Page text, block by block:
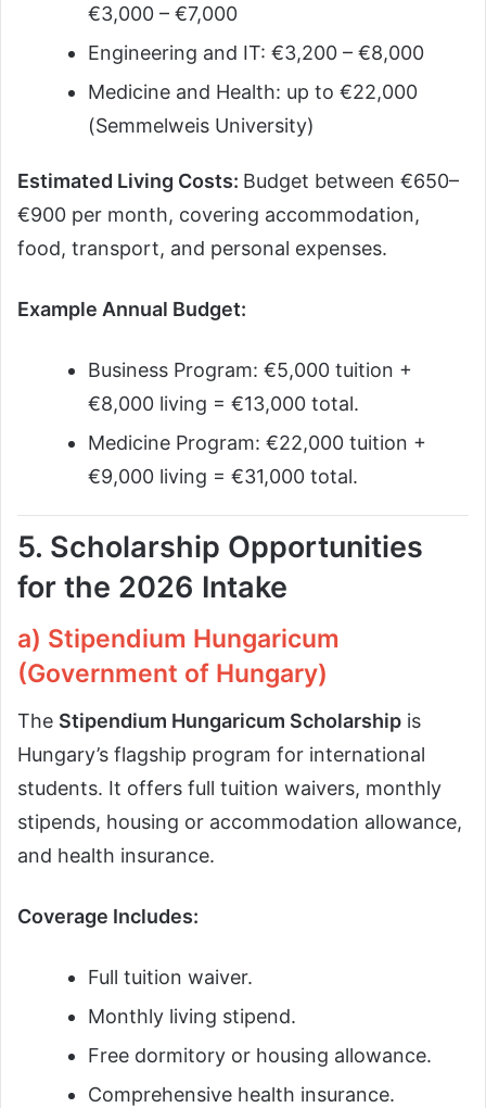
€3,000 – €7,000
Engineering and IT: €3,200 – €8,000
Medicine and Health: up to €22,000
(Semmelweis University)
Estimated Living Costs: Budget between €650–
€900 per month, covering accommodation,
food, transport, and personal expenses.
Example Annual Budget:
Business Program: €5,000 tuition +
€8,000 living = €13,000 total.
Medicine Program: €22,000 tuition +
€9,000 living = €31,000 total.
5. Scholarship Opportunities
for the 2026 Intake
a) Stipendium Hungaricum
(Government of Hungary)
The Stipendium Hungaricum Scholarship is
Hungary’s flagship program for international
students. It offers full tuition waivers, monthly
stipends, housing or accommodation allowance,
and health insurance.
Coverage Includes:
Full tuition waiver.
Monthly living stipend.
Free dormitory or housing allowance.
Comprehensive health insurance.